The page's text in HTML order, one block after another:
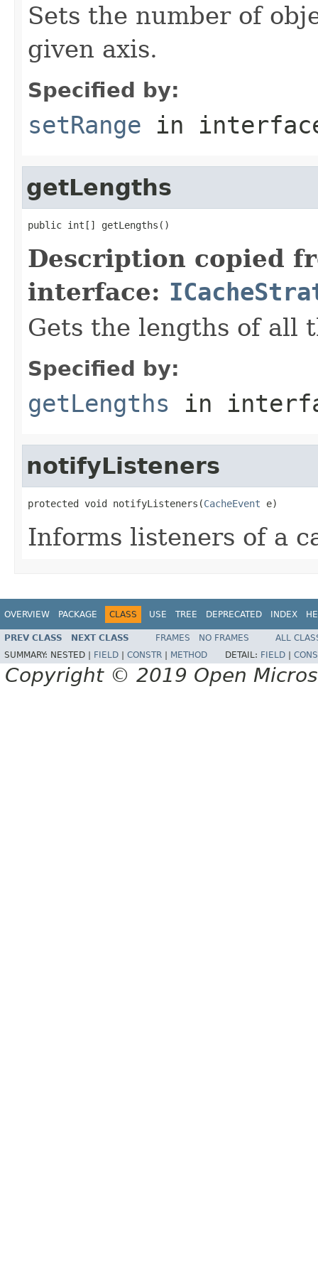
Sets the number of
given axis.
Specified by:
setRange in
getLengths
public int[] getLengths()
Description copied
interface:
Gets the lengths of all
Specified by:
getLengths in
notifyListeners
protected void notifyListeners(CacheEvent e)
Informs listeners of a
OVERVIEW PACKAGE CLASS USE TREE DEPRECATED INDEX
PREV CLASS NEXT CLASS FRAMES NO FRAMES
ALL
SUMMARY: NESTED | FIELD CONSTR METHOD DETAIL: FIELD
Copyright © 2019 Open